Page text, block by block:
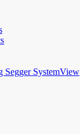
Segger SystemView